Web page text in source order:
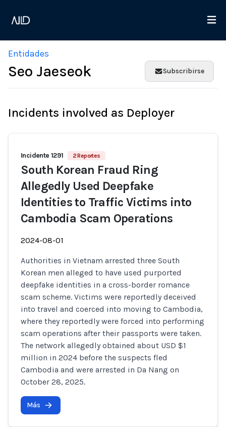
Entidades
Seo Jaeseok Subscribirse
Incidents involved as Deployer
Incidente 1291 2 Reportes
South Korean Fraud Ring
Allegedly Used Deepfake
Identities to Traffic Victims into
Cambodia Scam Operations
2024-08-01
Authorities in Vietnam arrested three South
Korean men alleged to have used purported
deepfake identities in a cross-border romance
scam scheme. Victims were reportedly deceived
into travel and coerced into moving to Cambodia,
where they reportedly were forced into performing
scam operations after their passports were taken.
The network allegedly obtained about USD $1
million in 2024 before the suspects fled
Cambodia and were arrested in Da Nang on
October 28, 2025.
Más